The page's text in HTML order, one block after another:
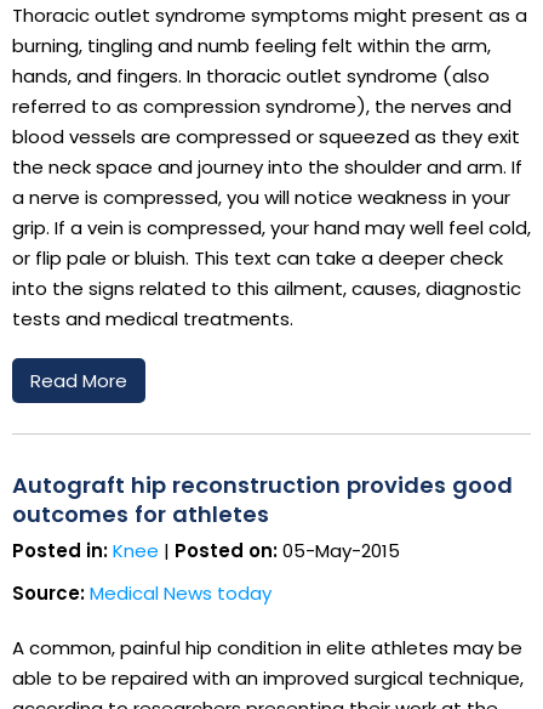
Thoracic outlet syndrome symptoms might present as a
burning, tingling and numb feeling felt within the arm,
hands, and fingers. In thoracic outlet syndrome (also
referred to as compression syndrome), the nerves and
blood vessels are compressed or squeezed as they exit
the neck space and journey into the shoulder and arm. If
a nerve is compressed, you will notice weakness in your
grip. If a vein is compressed, your hand may well feel cold,
or flip pale or bluish. This text can take a deeper check
into the signs related to this ailment, causes, diagnostic
tests and medical treatments.
Read More
Autograft hip reconstruction provides good
outcomes for athletes
Posted in:Knee | Posted on:05-May-2015
Source:Medical News today
A common, painful hip condition in elite athletes may be
able to be repaired with an improved surgical technique,